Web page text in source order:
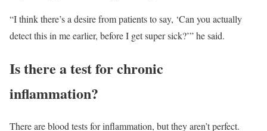
“I think there’s a desire from patients to say, ‘Can you actually
detect this in me earlier, before I get super sick?’” he said.
Is there a test for chronic
inflammation?
There are blood tests for inflammation, but they aren’t perfect.